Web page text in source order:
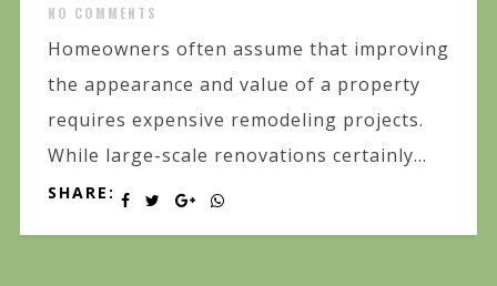
NO COMMENTS
Homeowners often assume that improving
the appearance and value of a property
requires expensive remodeling projects.
While large-scale renovations certainly...
SHARE: